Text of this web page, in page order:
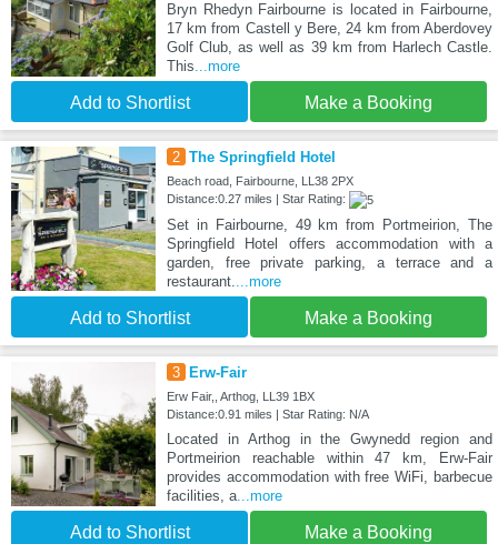
Bryn Rhedyn Fairbourne is located in Fairbourne,
17 km from Castell y Bere, 24 km from Aberdovey
Golf Club, as well as 39 km from Harlech Castle.
This...more
Add to Shortlist Make a Booking
2 The Springfield Hotel
Beach road, Fairbourne, LL38 2PX
Distance:0.27 miles | Star Rating:
Set in Fairbourne, 49 km from Portmeirion, The
Springfield Hotel offers accommodation with a
garden, free private parking, a terrace and a
restaurant....more
Add to Shortlist Make a Booking
3 Erw-Fair
Erw Fair,, Arthog, LL39 1BX
Distance:0.91 miles | Star Rating: N/A
Located in Arthog in the Gwynedd region and
Portmeirion reachable within 47 km, Erw-Fair
provides accommodation with free WiFi, barbecue
facilities, a...more
Add to Shortlist Make a Booking